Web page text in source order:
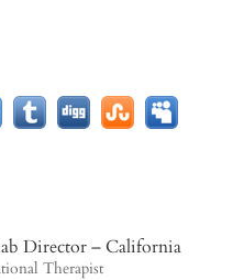
Director – California
Therapist